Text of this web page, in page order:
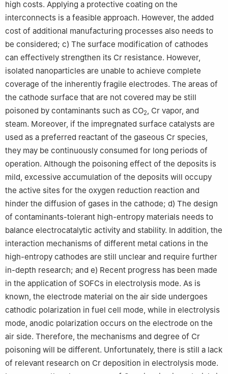
high costs. Applying a protective coating on the
interconnects is a feasible approach. However, the added
cost of additional manufacturing processes also needs to
be considered; c) The surface modification of cathodes
can effectively strengthen its Cr resistance. However,
isolated nanoparticles are unable to achieve complete
coverage of the inherently fragile electrodes. The areas of
the cathode surface that are not covered may be still
poisoned by contaminants such as CO2, Cr vapor, and
steam. Moreover, if the impregnated surface catalysts are
used as a preferred reactant of the gaseous Cr species,
they may be continuously consumed for long periods of
operation. Although the poisoning effect of the deposits is
mild, excessive accumulation of the deposits will occupy
the active sites for the oxygen reduction reaction and
hinder the diffusion of gases in the cathode; d) The design
of contaminants-tolerant high-entropy materials needs to
balance electrocatalytic activity and stability. In addition, the
interaction mechanisms of different metal cations in the
high-entropy cathodes are still unclear and require further
in-depth research; and e) Recent progress has been made
in the application of SOFCs in electrolysis mode. As is
known, the electrode material on the air side undergoes
cathodic polarization in fuel cell mode, while in electrolysis
mode, anodic polarization occurs on the electrode on the
air side. Therefore, the mechanisms and degree of Cr
poisoning will be different. Unfortunately, there is still a lack
of relevant research on Cr deposition in electrolysis mode.